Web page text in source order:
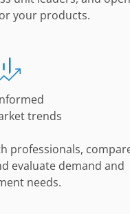
your products.
trends
professionals,
evaluate demand and
needs.